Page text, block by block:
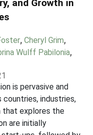
and Growth in
, Cheryl Grim,
Wulff Pabilonia,
is pervasive and
industries,
that explores the
are initially